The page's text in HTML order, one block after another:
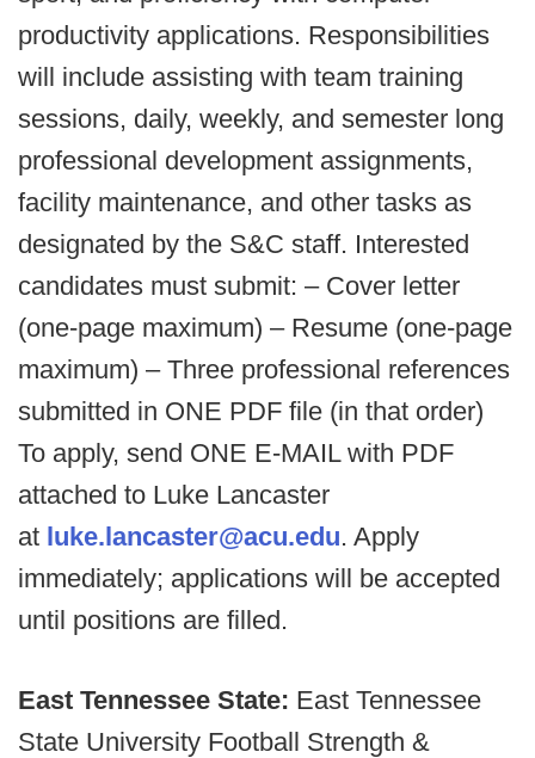
productivity applications. Responsibilities
will include assisting with team training
sessions, daily, weekly, and semester long
professional development assignments,
facility maintenance, and other tasks as
designated by the S&C staff. Interested
candidates must submit: – Cover letter
(one-page maximum) – Resume (one-page
maximum) – Three professional references
submitted in ONE PDF file (in that order)
To apply, send ONE E-MAIL with PDF
attached to Luke Lancaster
at luke.lancaster@acu.edu. Apply
immediately; applications will be accepted
until positions are filled.
East Tennessee State: East Tennessee
State University Football Strength &